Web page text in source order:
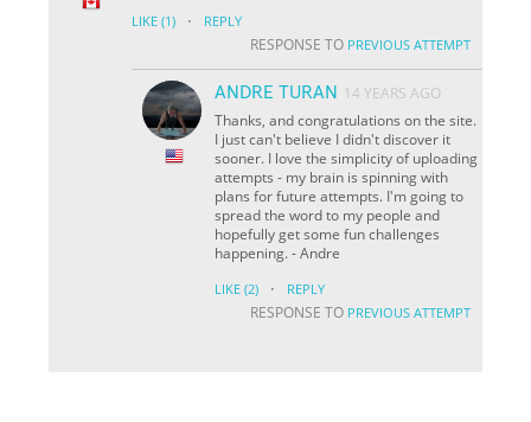
LIKE (1) · REPLY
RESPONSE TO PREVIOUS ATTEMPT
ANDRE TURAN
14 YEARS AGO
Thanks, and congratulations on the site.
I just can't believe I didn't discover it
sooner. I love the simplicity of uploading
attempts - my brain is spinning with
plans for future attempts. I'm going to
spread the word to my people and
hopefully get some fun challenges
happening. - Andre
LIKE (2) · REPLY
RESPONSE TO PREVIOUS ATTEMPT